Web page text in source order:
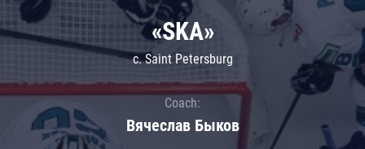
«SKA»
c. Saint Petersburg
Coach:
Вячеслав Быков